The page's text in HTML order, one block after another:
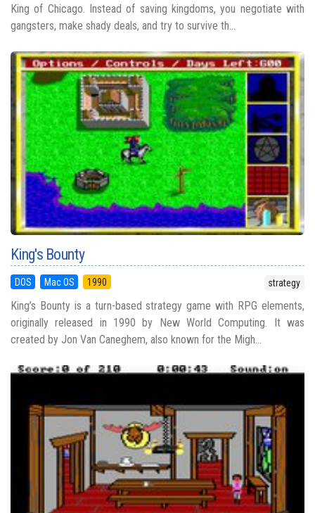
King of Chicago. Instead of saving kingdoms, you negotiate with
gangsters, make shady deals, and try to survive th...
King's Bounty
DOS Mac OS 1990 strategy
King’s Bounty is a turn-based strategy game with RPG elements,
originally released in 1990 by New World Computing. It was
created by Jon Van Caneghem, also known for the Migh...